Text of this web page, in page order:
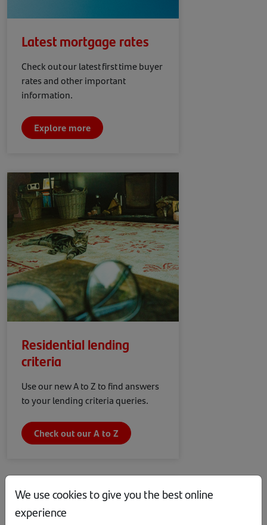
Latest mortgage rates
Check out our latest first time buyer
rates and other important
information.
Explore more
Residential lending
criteria
Use our new A to Z to find answers
to your lending criteria queries.
Check out our A to Z
We use cookies to give you the best online
experience